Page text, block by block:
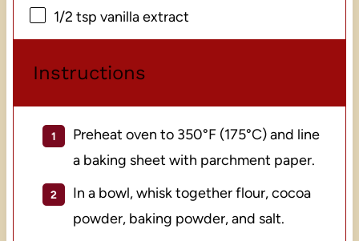
1/2 tsp vanilla extract
Instructions
Preheat oven to 350°F (175°C) and line
a baking sheet with parchment paper.
In a bowl, whisk together flour, cocoa
powder, baking powder, and salt.